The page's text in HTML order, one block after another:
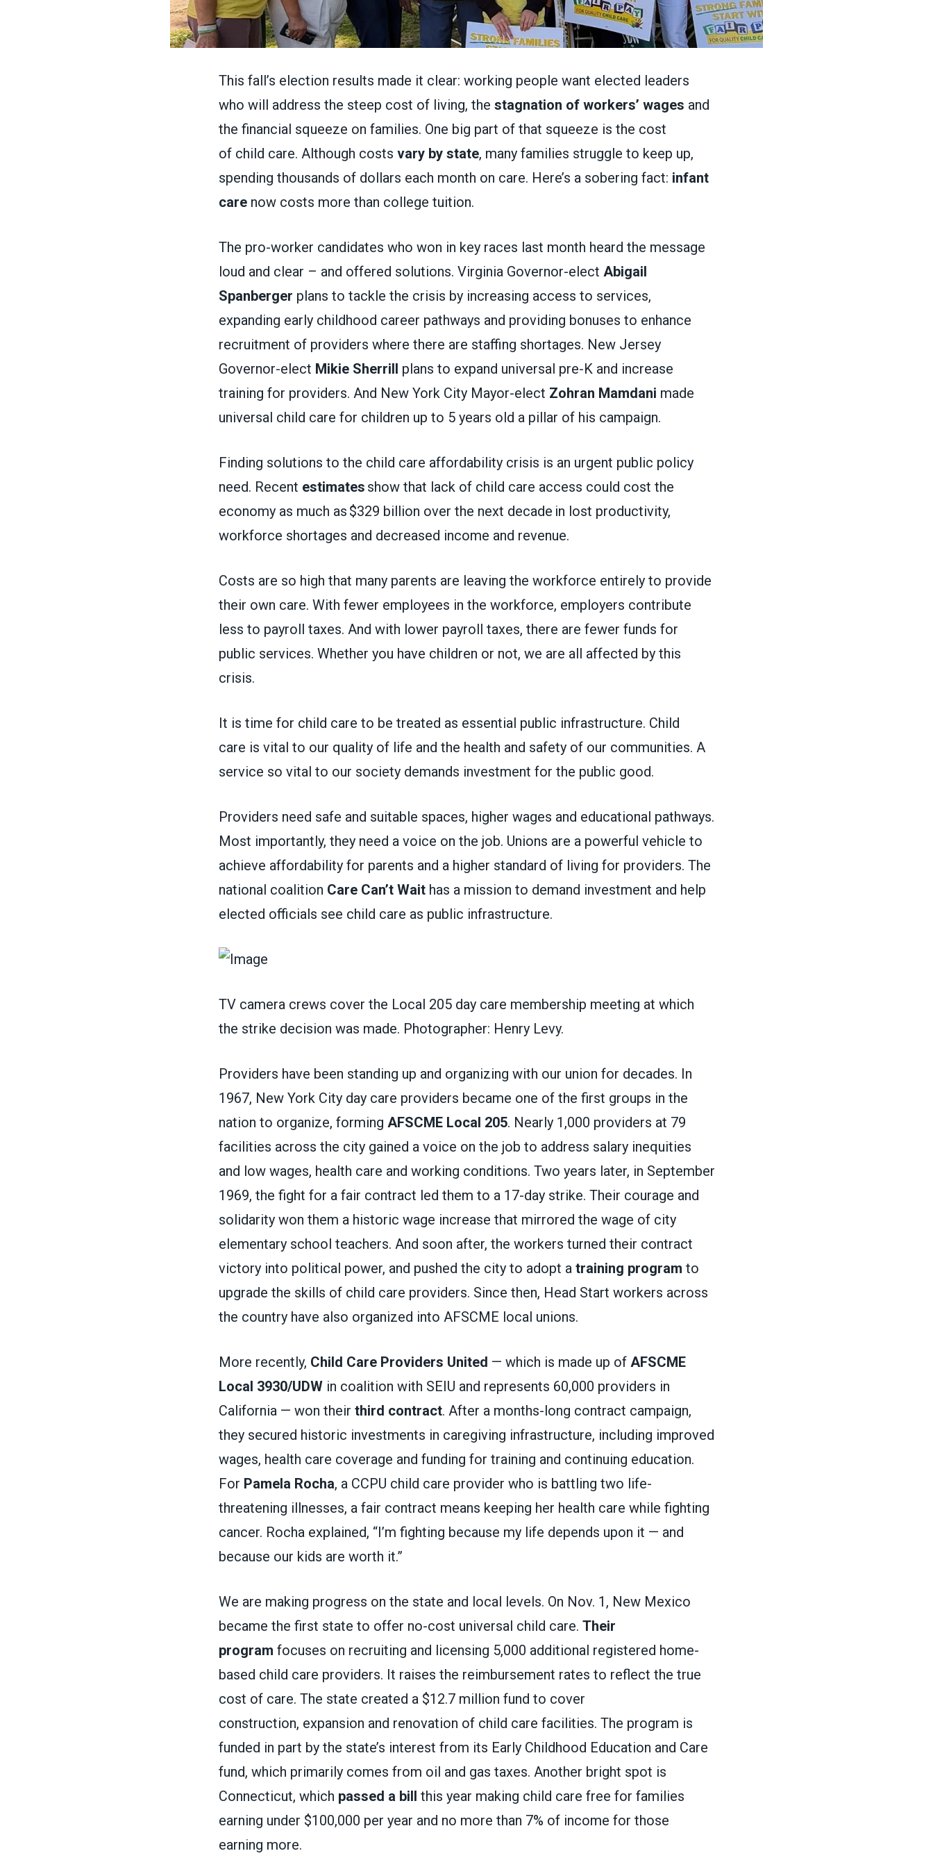
This fall’s election results made it clear: working people want elected leaders
who will address the steep cost of living, the stagnation of workers’ wages and
the financial squeeze on families. One big part of that squeeze is the cost
of child care. Although costs vary by state, many families struggle to keep up,
spending thousands of dollars each month on care. Here’s a sobering fact: infant
carenow costs more than college tuition.
The pro-worker candidates who won in key races last month heard the message
loud and clear – and offered solutions. Virginia Governor-elect Abigail
Spanberger plans to tackle the crisis by increasing access to services,
expanding early childhood career pathways and providing bonuses to enhance
recruitment of providers where there are staffing shortages. New Jersey
Governor-elect Mikie Sherrill plans to expand universal pre-K and increase
training for providers. And New York City Mayor-elect Zohran Mamdani made
universal child care for children up to 5 years old a pillar of his campaign.
Finding solutions to the child care affordability crisis is an urgent public policy
need. Recent estimates show that lack of child care access could cost the
economy as much as $329 billion over the next decade in lost productivity,
workforce shortages and decreased income and revenue.
Costs are so high that many parents are leaving the workforce entirely to provide
their own care. With fewer employees in the workforce, employers contribute
less to payroll taxes. And with lower payroll taxes, there are fewer funds for
public services. Whether you have children or not, we are all affected by this
crisis.
It is time for child care to be treated as essential public infrastructure. Child
care is vital to our quality of life and the health and safety of our communities. A
service so vital to our society demands investment for the public good.
Providers need safe and suitable spaces, higher wages and educational pathways.
Most importantly, they need a voice on the job. Unions are a powerful vehicle to
achieve affordability for parents and a higher standard of living for providers. The
national coalition Care Can’t Waithas a mission to demand investment and help
elected officials see child care as public infrastructure.
TV camera crews cover the Local 205 day care membership meeting at which
the strike decision was made. Photographer: Henry Levy.
Providers have been standing up and organizing with our union for decades. In
1967, New York City day care providers became one of the first groups in the
nation to organize, forming AFSCME Local 205. Nearly 1,000 providers at 79
facilities across the city gained a voice on the job to address salary inequities
and low wages, health care and working conditions. Two years later, in September
1969, the fight for a fair contract led them to a 17-day strike. Their courage and
solidarity won them a historic wage increase that mirrored the wage of city
elementary school teachers. And soon after, the workers turned their contract
victory into political power, and pushed the city to adopt a training program to
upgrade the skills of child care providers. Since then, Head Start workers across
the country have also organized into AFSCME local unions.
More recently, Child Care Providers United — which is made up of AFSCME
Local 3930/UDWin coalition with SEIU and represents 60,000 providers in
California — won their third contract. After a months-long contract campaign,
they secured historic investments in caregiving infrastructure, including improved
wages, health care coverage and funding for training and continuing education.
For Pamela Rocha, a CCPU child care provider who is battling two life-
threatening illnesses, a fair contract means keeping her health care while fighting
cancer. Rocha explained, “I’m fighting because my life depends upon it — and
because our kids are worth it.”
We are making progress on the state and local levels. On Nov. 1, New Mexico
became the first state to offer no-cost universal child care. Their
program focuses on recruiting and licensing 5,000 additional registered home-
based child care providers. It raises the reimbursement rates to reflect the true
cost of care. The state created a $12.7 million fund to cover
construction, expansion and renovation of child care facilities. The program is
funded in part by the state’s interest from its Early Childhood Education and Care
fund, which primarily comes from oil and gas taxes. Another bright spot is
Connecticut, which passed a bill this year making child care free for families
earning under $100,000 per year and no more than 7% of income for those
earning more.